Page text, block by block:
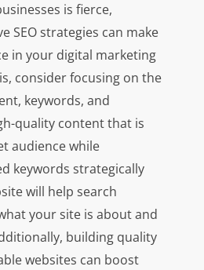
is fierce,
SEO strategies can make
in your digital marketing
consider focusing on the
keywords, and
quality content that is
audience while
keywords strategically
will help search
your site is about and
building quality
websites can boost